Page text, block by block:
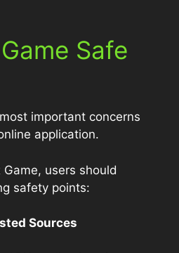
Safe
important concerns
application.
Game, users should
safety points:
Sources